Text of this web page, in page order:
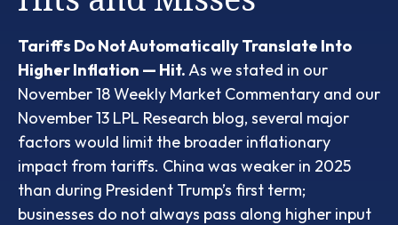
Tariffs Do Not Automatically Translate Into
Higher Inflation — Hit.As we stated in our
November 18 Weekly Market Commentary and our
November 13 LPL Research blog, several major
factors would limit the broader inflationary
impact from tariffs. China was weaker in 2025
than during President Trump’s first term;
businesses do not always pass along higher input